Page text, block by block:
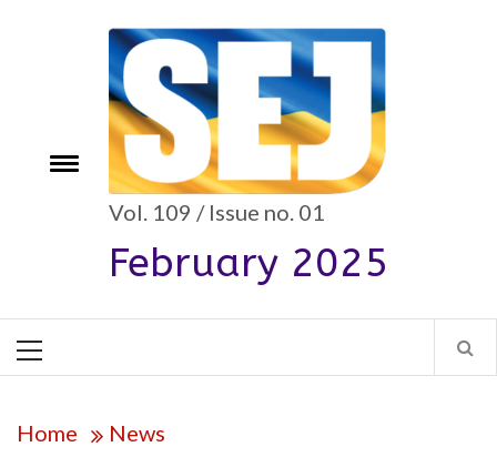
Toggle
Vol. 109 / Issue no. 01
February 2025
Menu
Home News